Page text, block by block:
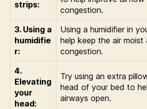
strips:
congestion.
3. Using a
humidifie
r:
Using a humidifier in
help keep the air moist
congestion.
4.
Elevating
your
head:
Try using an extra
head of your bed to
airways open.